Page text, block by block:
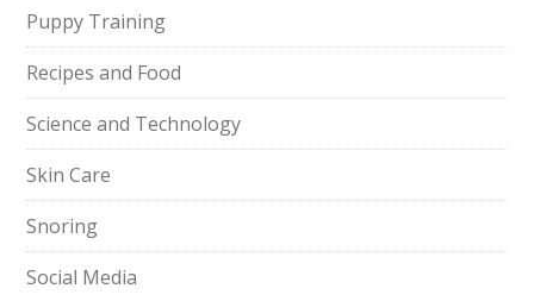
Puppy Training
Recipes and Food
Science and Technology
Skin Care
Snoring
Social Media